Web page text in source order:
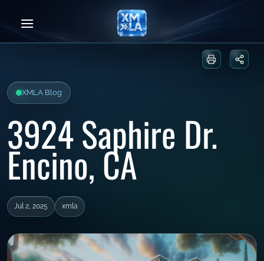
Print or
XMLA Blog
3924 Saphire Dr.
Encino, CA
Jul 2, 2025 xmla